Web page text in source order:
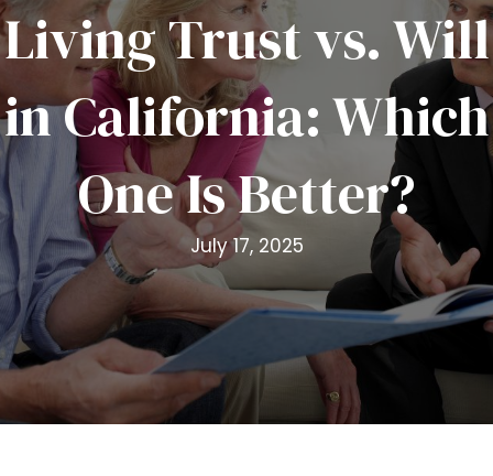
w
e
b
s
i
t
e
i
n
c
l
u
d
e
s
a
Living Trust vs. Will
in California: Which
One Is Better?
July 17, 2025